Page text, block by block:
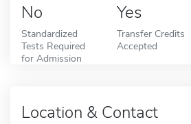
No
Standardized
Tests Required
for Admission
Yes
Transfer Credits
Accepted
Location & Contact